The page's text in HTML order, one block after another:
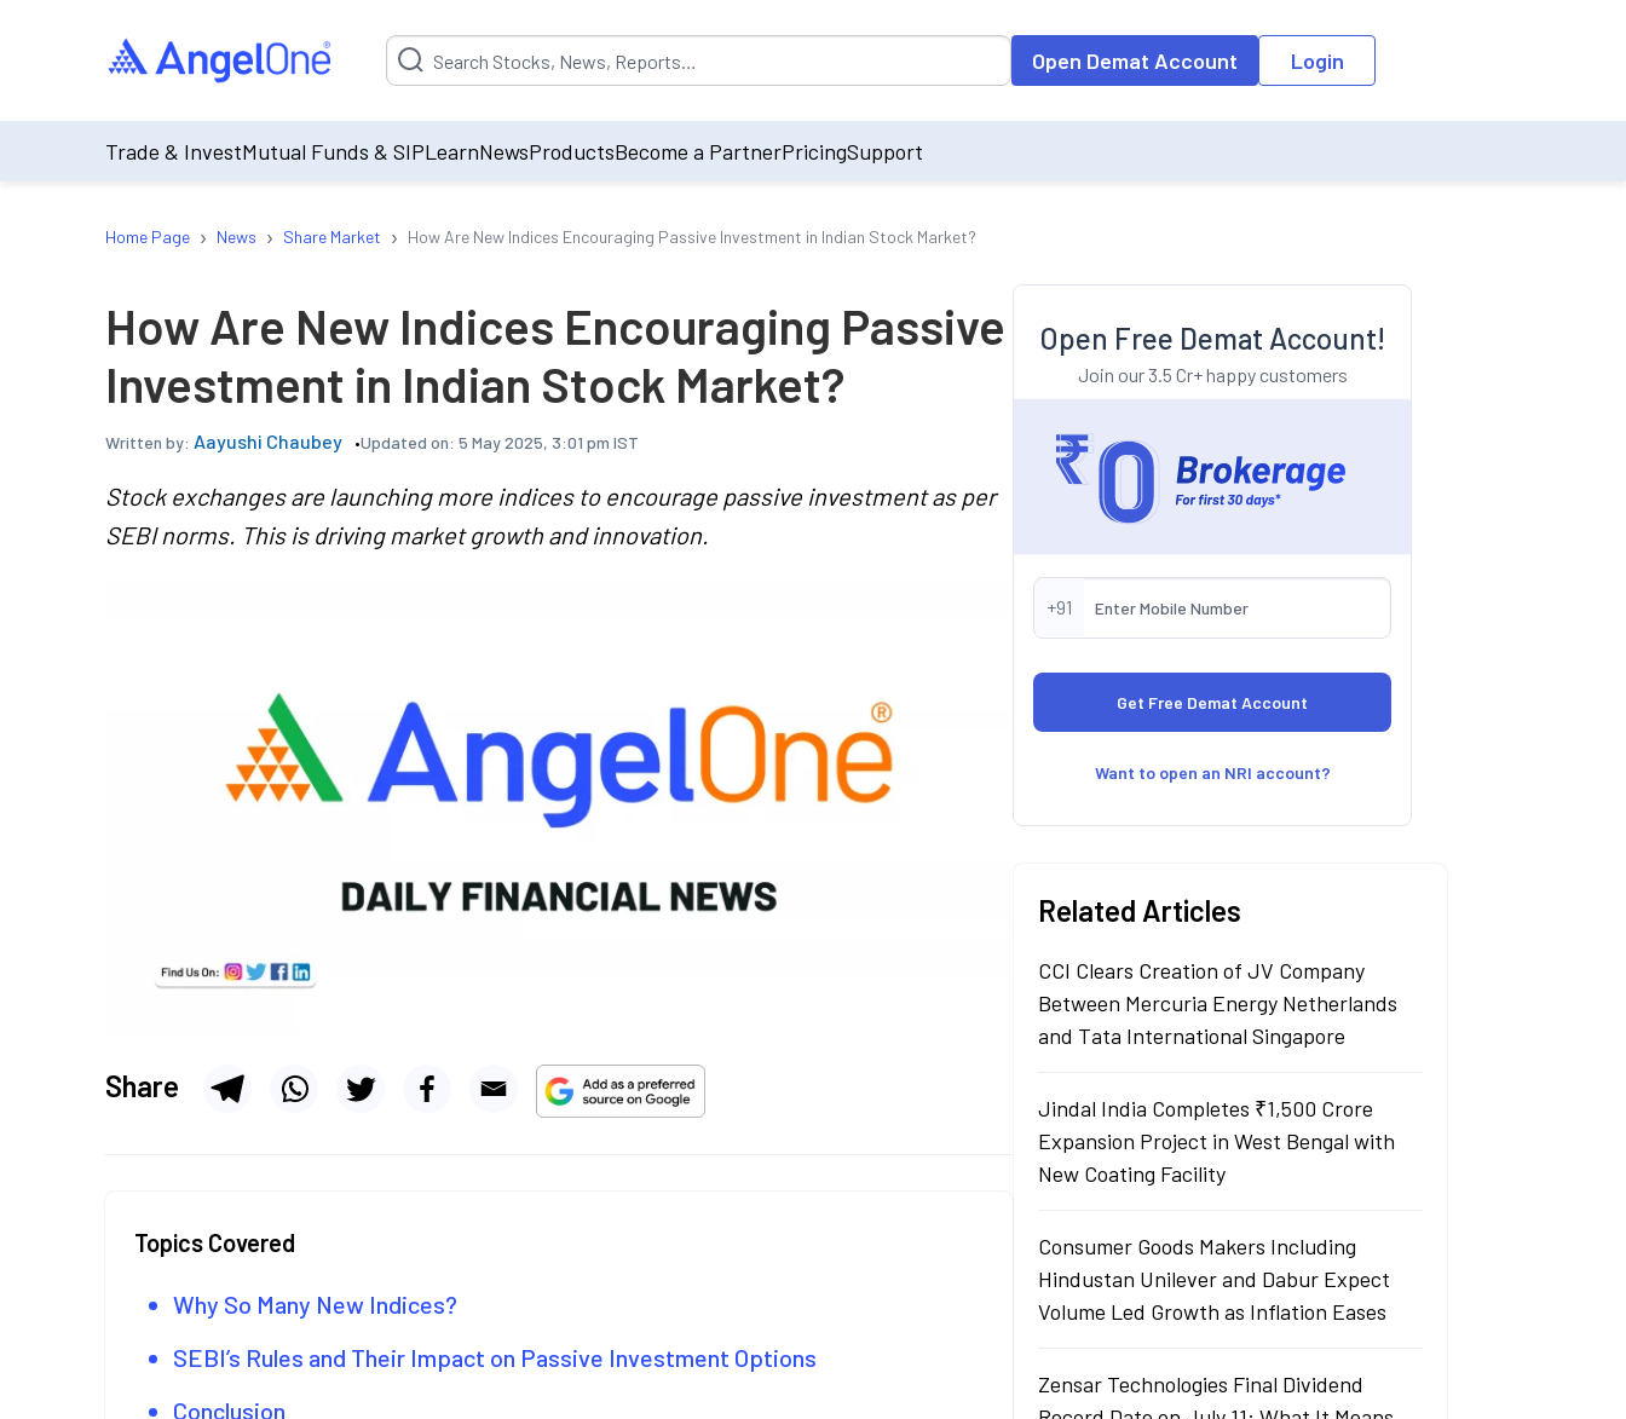
Suggestion will be populated by default on accessing the input field. On entering data into the input field, the suggestion list will be updated as per the
Open Demat Account Login
Trade & InvestMutual Funds & SIPLearnNewsProductsBecome a PartnerPricingSupport
Home Page › News › Share Market › How Are New Indices Encouraging Passive Investment in Indian Stock Market?
How Are New Indices Encouraging Passive
Investment in Indian Stock Market?
Written by: Aayushi Chaubey Updated on: 5 May 2025, 3:01 pm IST
Stock exchanges are launching more indices to encourage passive investment as per
SEBI norms. This is driving market growth and innovation.
Share
Topics Covered
Why So Many New Indices?
SEBI’s Rules and Their Impact on Passive Investment Options
Conclusion
Open Free Demat Account!
Join our 3.5 Cr+ happy customers
+91
Want to open an NRI account?
Related Articles
CCI Clears Creation of JV Company
Between Mercuria Energy Netherlands
and Tata International Singapore
Jindal India Completes ₹1,500 Crore
Expansion Project in West Bengal with
New Coating Facility
Consumer Goods Makers Including
Hindustan Unilever and Dabur Expect
Volume Led Growth as Inflation Eases
Zensar Technologies Final Dividend